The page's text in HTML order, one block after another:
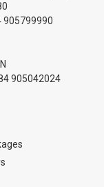
905799990
905042024